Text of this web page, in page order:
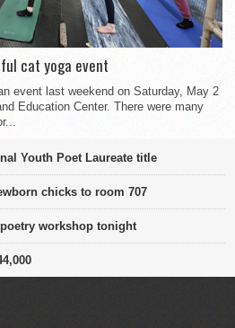
cat yoga event
event last weekend on Saturday, May 2
Education Center. There were many
Youth Poet Laureate title
chicks to room 707
workshop tonight